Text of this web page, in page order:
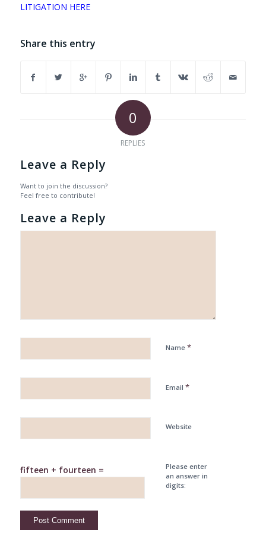
LITIGATION HERE
Share this entry
0
REPLIES
Leave a Reply
Want to join the discussion?
Feel free to contribute!
Leave a Reply
Name *
Email *
Website
Please enter
an answer in
digits:
fifteen + fourteen =